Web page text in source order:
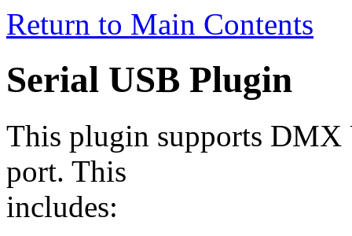
Return to Main Contents
Serial USB Plugin
This plugin supports DMX
port. This
includes: